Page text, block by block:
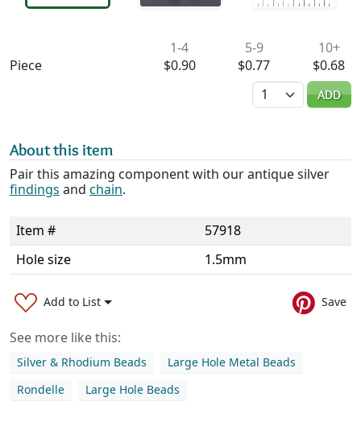
Piece
1-4
$0.90
5-9
$0.77
10+
$0.68
Quantity
ADD
About this item
Pair this amazing component with our antique silver
findings and chain.
Item #
57918
Hole size
1.5mm
Add to List Save
See more like this:
Silver & Rhodium Beads
Large Hole Metal Beads
Rondelle
Large Hole Beads